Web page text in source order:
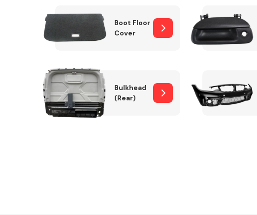
Boot Floor
Cover
Bulkhead
(Rear)